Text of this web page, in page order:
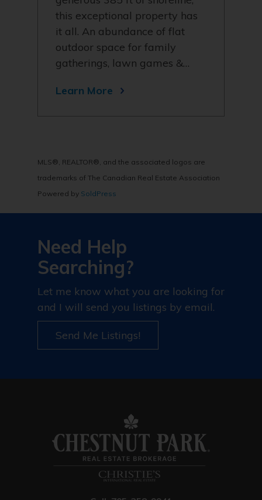
this exceptional property has
it all. An abundance of flat
outdoor space for family
gatherings, lawn games &…
Learn More
MLS®, REALTOR®, and the associated logos are
trademarks of The Canadian Real Estate Association
Powered by SoldPress
Need Help
Searching?
Let me know what you are looking for
and I will send you listings by email.
Send Me Listings!